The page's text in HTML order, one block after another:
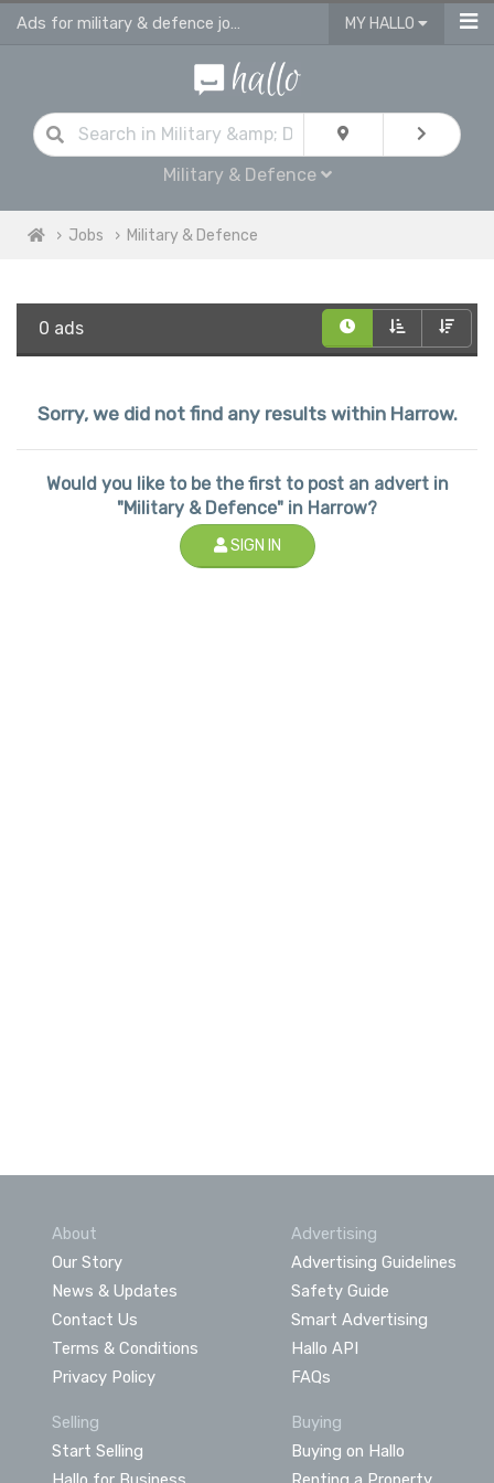
Ads for military & defence jobs in Harrow MY HALLO
Military & Defence
Jobs Military & Defence
0 ads
Sorry, we did not find any results within Harrow.
Would you like to be the first to post an advert in
"Military & Defence" in Harrow?
SIGN IN
About
Our Story
News & Updates
Contact Us
Terms & Conditions
Privacy Policy
Advertising
Advertising Guidelines
Safety Guide
Smart Advertising
Hallo API
FAQs
Selling
Start Selling
Buying
Buying on Hallo